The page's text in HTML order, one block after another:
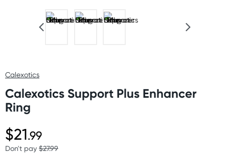
Calexotics
Calexotics Support Plus Enhancer
Ring
$21.99
Don't pay $27.99